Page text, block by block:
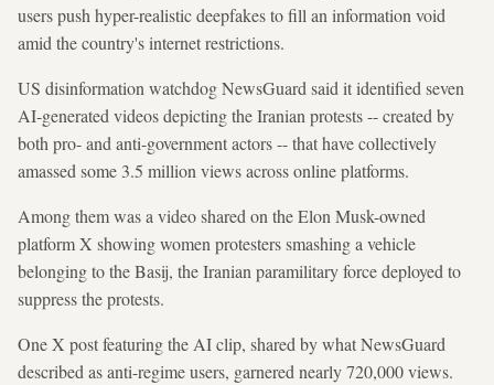
users push hyper-realistic deepfakes to fill an information void
amid the country's internet restrictions.
US disinformation watchdog NewsGuard said it identified seven
AI-generated videos depicting the Iranian protests -- created by
both pro- and anti-government actors -- that have collectively
amassed some 3.5 million views across online platforms.
Among them was a video shared on the Elon Musk-owned
platform X showing women protesters smashing a vehicle
belonging to the Basij, the Iranian paramilitary force deployed to
suppress the protests.
One X post featuring the AI clip, shared by what NewsGuard
described as anti-regime users, garnered nearly 720,000 views.